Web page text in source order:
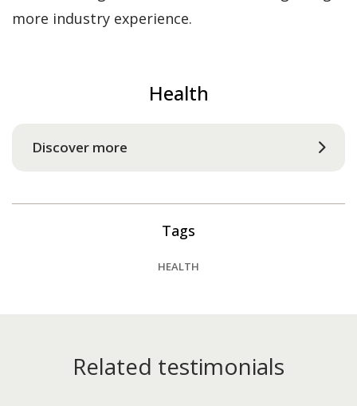
more industry experience.
Health
Discover more
Tags
HEALTH
Related testimonials